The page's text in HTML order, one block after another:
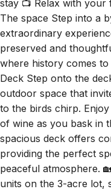
The space Step into a
extraordinary
preserved and
where history comes to
Deck Step onto the
outdoor space that
to the birds chirp.
of wine as you bask in
spacious deck offers
providing the perfect
peaceful atmosphere.
units on the 3-acre lot,